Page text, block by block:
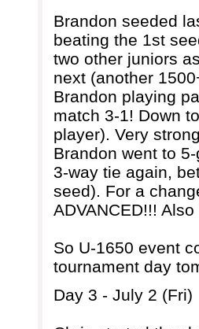
Brandon seeded
beating the 1st
two other juniors
next (another
Brandon playing
match 3-1! Down
player). Very
Brandon went to
3-way tie again,
seed). For a
ADVANCED!!!
So U-1650 event
tournament day
Day 3 - July 2 (Fri)